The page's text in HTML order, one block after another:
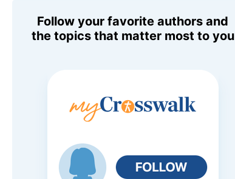
Follow your favorite authors and
the topics that matter most to you